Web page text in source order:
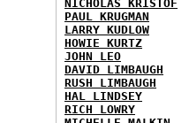
NICHOLAS KRISTOF
PAUL KRUGMAN
LARRY KUDLOW
HOWIE KURTZ
JOHN LEO
DAVID LIMBAUGH
RUSH LIMBAUGH
HAL LINDSEY
RICH LOWRY